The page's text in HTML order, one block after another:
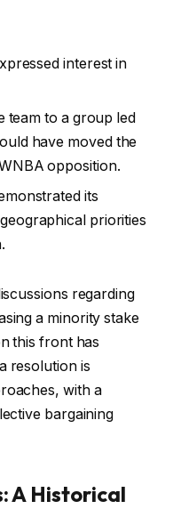
interest in
team to a group led
have moved the
opposition.
its
priorities
regarding
a minority stake
this front has
resolution is
with a
bargaining
A Historical